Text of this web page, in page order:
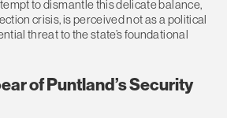
to dismantle this delicate balance,
crisis, is perceived not as a political
threat to the state’s foundational
of Puntland’s Security